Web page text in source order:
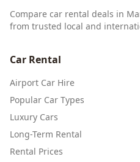
Compare car rental deals in
from trusted local and
Car Rental
Airport Car Hire
Popular Car Types
Luxury Cars
Long-Term Rental
Rental Prices